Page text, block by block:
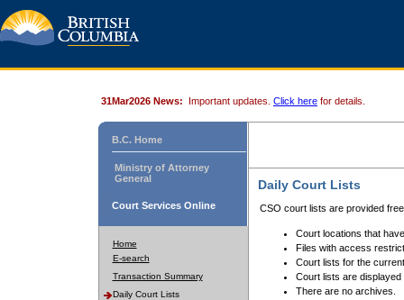
31Mar2026 News: Important updates. Click here for details.
B.C. Home
Ministry of Attorney
General
Court Services Online
Home
E-search
Transaction Summary
Daily Court Lists
Daily Court Lists
CSO court lists are provided
Court locations that
Files with access
Court lists for the
Court lists are displayed
There are no archives.